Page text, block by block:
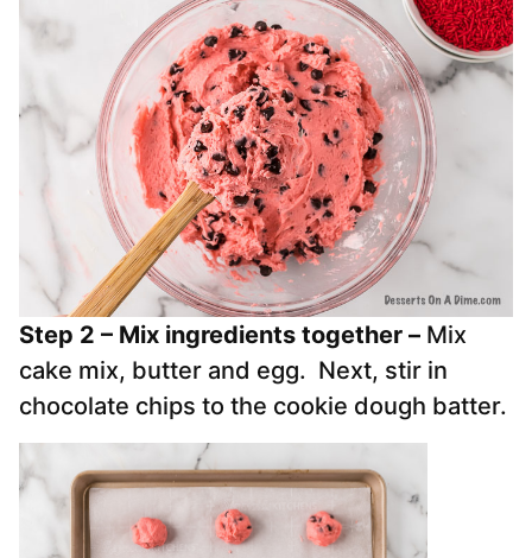
Step 2 – Mix ingredients together – Mix
cake mix, butter and egg. Next, stir in
chocolate chips to the cookie dough batter.